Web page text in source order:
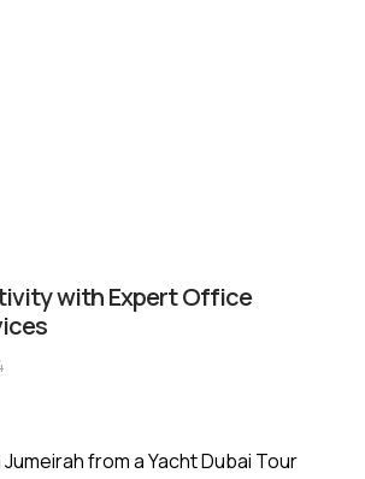
with Expert Office